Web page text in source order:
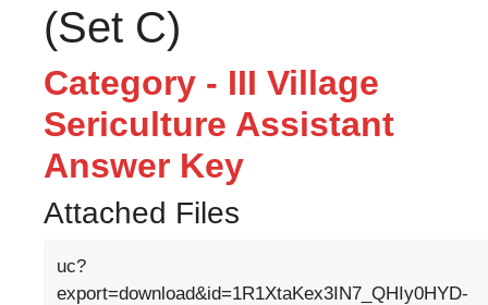
(Set C)
Category - III Village
Sericulture Assistant
Answer Key
Attached Files
uc?
export=download&id=1R1XtaKex3IN7_QHIy0HYD-